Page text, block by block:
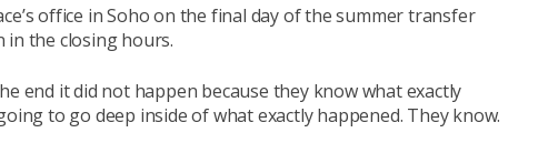
office in Soho on the final day of the summer transfer
in the closing hours.
end it did not happen because they know what exactly
to go deep inside of what exactly happened. They know.